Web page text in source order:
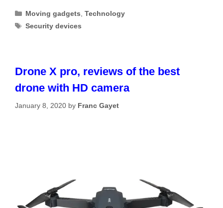
Categories
Moving gadgets ,Technology
Tags
Security devices
Drone X pro, reviews of the best
drone with HD camera
January 8, 2020 by Franc Gayet